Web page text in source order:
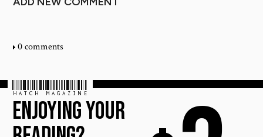
0 comments
HATCH MAGAZINE
ENJOYING YOUR